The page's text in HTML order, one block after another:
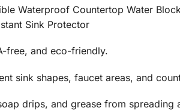
Waterproof Countertop Water
Sink Protector
free, and eco-friendly.
sink shapes, faucet areas, and
drips, and grease from spreading